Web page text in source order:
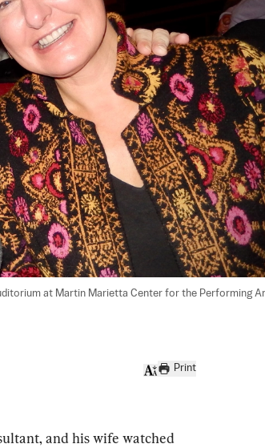
at Martin Marietta Center for the Performing
Print
and his wife watched